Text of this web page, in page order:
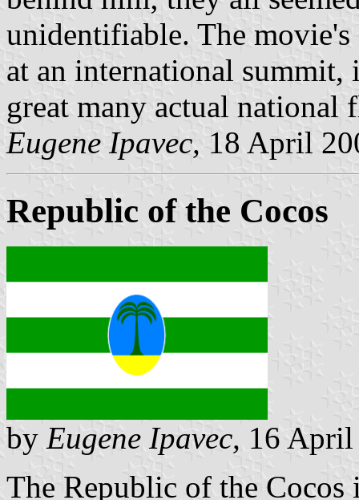
unidentifiable. The
at an international
great many actual national
Eugene Ipavec, 18 April
Republic of the Cocos
by Eugene Ipavec, 16
The Republic of the